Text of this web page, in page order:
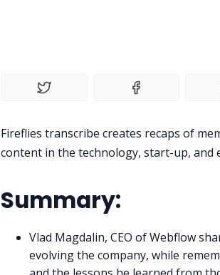
Fireflies transcribe creates recaps of
content in the technology, start-up, and
Summary:
Vlad Magdalin, CEO of Webflow
evolving the company, while